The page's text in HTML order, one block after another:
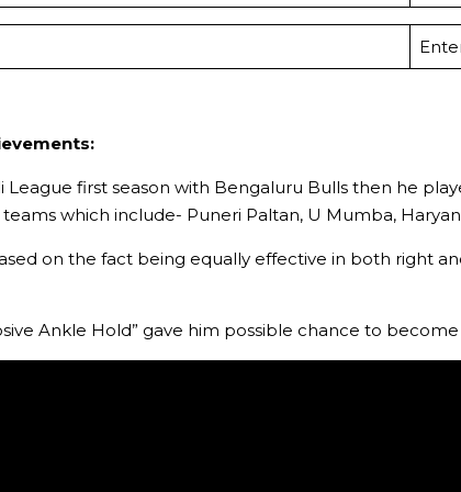
first season with Bengaluru Bulls then he
which include- Puneri Paltan, U Mumba,
on the fact being equally effective in both right
Ankle Hold” gave him possible chance to